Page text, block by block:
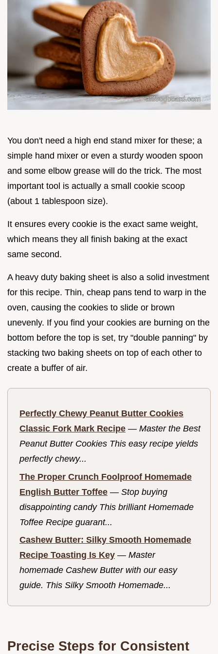
You don't need a high end stand mixer for these; a
simple hand mixer or even a sturdy wooden spoon
and some elbow grease will do the trick. The most
important tool is actually a small cookie scoop
(about 1 tablespoon size).
It ensures every cookie is the exact same weight,
which means they all finish baking at the exact
same second.
A heavy duty baking sheet is also a solid investment
for this recipe. Thin, cheap pans tend to warp in the
oven, causing the cookies to slide or brown
unevenly. If you find your cookies are burning on the
bottom before the top is set, try "double panning" by
stacking two baking sheets on top of each other to
create a buffer of air.
Perfectly Chewy Peanut Butter Cookies
Classic Fork Mark Recipe — Master the Best
Peanut Butter Cookies This easy recipe yields
perfectly chewy...
The Proper Crunch Foolproof Homemade
English Butter Toffee — Stop buying
disappointing candy This brilliant Homemade
Toffee Recipe guarant...
Cashew Butter: Silky Smooth Homemade
Recipe Toasting Is Key — Master
homemade Cashew Butter with our easy
guide. This Silky Smooth Homemade...
Precise Steps for Consistent